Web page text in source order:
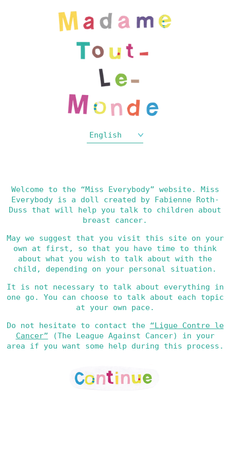
English
Welcome to the “Miss Everybody” website. Miss
Everybody is a doll created by Fabienne Roth-
Duss that will help you talk to children about
breast cancer.
May we suggest that you visit this site on your
own at first, so that you have time to think
about what you wish to talk about with the
child, depending on your personal situation.
It is not necessary to talk about everything in
one go. You can choose to talk about each topic
at your own pace.
Do not hesitate to contact the “Ligue Contre le
Cancer” (The League Against Cancer) in your
area if you want some help during this process.